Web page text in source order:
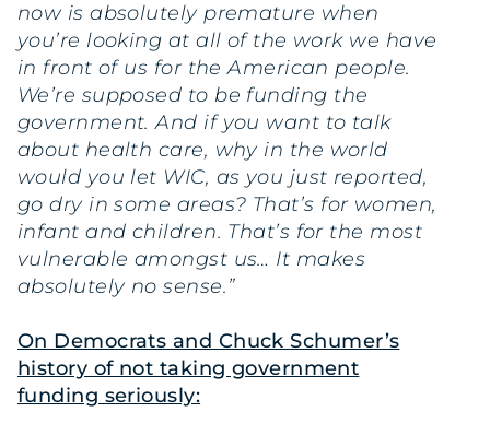
now is absolutely premature when
you’re looking at all of the work we have
in front of us for the American people.
We’re supposed to be funding the
government. And if you want to talk
about health care, why in the world
would you let WIC, as you just reported,
go dry in some areas? That’s for women,
infant and children. That’s for the most
vulnerable amongst us… It makes
absolutely no sense.”
On Democrats and Chuck Schumer’s
history of not taking government
funding seriously: